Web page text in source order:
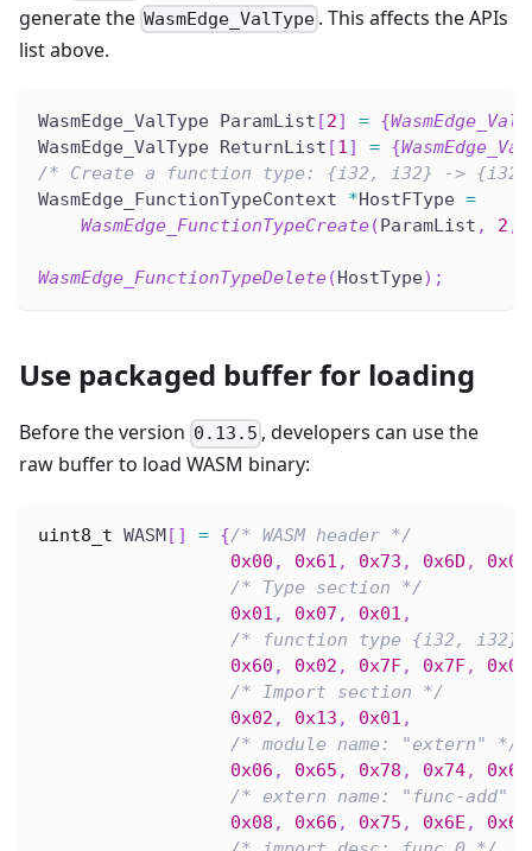
generate the WasmEdge_ValType . This affects the APIs
list above.
WasmEdge_ValType ParamList [2] = {
WasmEdge_ValType ReturnList [1] = {
/* Create a function type: {i32, i32} ->
WasmEdge_FunctionTypeContext *HostFType =
WasmEdge_FunctionTypeCreate(ParamList , 2 ,
WasmEdge_FunctionTypeDelete(HostType) ;
Use packaged buffer for loading
Before the version 0.13.5 , developers can use the
raw buffer to load WASM binary:
uint8_t WASM [ ] = {/* WASM header */
0x00 , 0x61 , 0x73 , 0x6D , 0x01
/* Type section */
0x01 , 0x07 , 0x01 ,
/* function type {i32,
0x60 , 0x02 , 0x7F, 0x7F, 0x01
/* Import section */
0x02 , 0x13 , 0x01 ,
/* module name: "extern" */
0x06 , 0x65 , 0x78 , 0x74, 0x65
/* extern name: "func-add"
0x08 , 0x66 , 0x75 , 0x6E , 0x63